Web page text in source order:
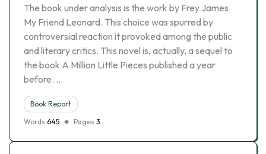
The book under analysis is the work by Frey James
My Friend Leonard. This choice was spurred by
controversial reaction it provoked among the public
and literary critics. This novel is, actually, a sequel to
the book A Million Little Pieces published a year
before. …
Book Report
Words 645 Pages 3